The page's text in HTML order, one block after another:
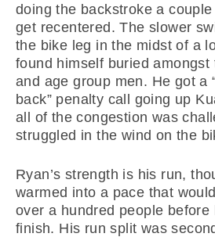
doing the backstroke a
get recentered. The slower
the bike leg in the midst of a
found himself buried amongst
and age group men. He got a
back” penalty call going up
all of the congestion was
struggled in the wind on the
Ryan’s strength is his run,
warmed into a pace that
over a hundred people before
finish. His run split was